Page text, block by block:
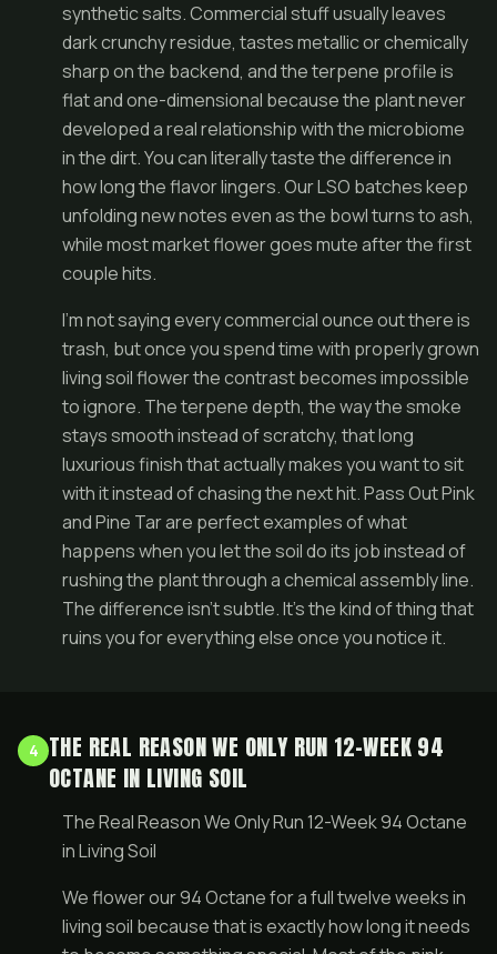
synthetic salts. Commercial stuff usually leaves
dark crunchy residue, tastes metallic or chemically
sharp on the backend, and the terpene profile is
flat and one-dimensional because the plant never
developed a real relationship with the microbiome
in the dirt. You can literally taste the difference in
how long the flavor lingers. Our LSO batches keep
unfolding new notes even as the bowl turns to ash,
while most market flower goes mute after the first
couple hits.
I’m not saying every commercial ounce out there is
trash, but once you spend time with properly grown
living soil flower the contrast becomes impossible
to ignore. The terpene depth, the way the smoke
stays smooth instead of scratchy, that long
luxurious finish that actually makes you want to sit
with it instead of chasing the next hit. Pass Out Pink
and Pine Tar are perfect examples of what
happens when you let the soil do its job instead of
rushing the plant through a chemical assembly line.
The difference isn’t subtle. It’s the kind of thing that
ruins you for everything else once you notice it.
4 THE REAL REASON WE ONLY RUN 12-WEEK 94
OCTANE IN LIVING SOIL
The Real Reason We Only Run 12-Week 94 Octane
in Living Soil
We flower our 94 Octane for a full twelve weeks in
living soil because that is exactly how long it needs